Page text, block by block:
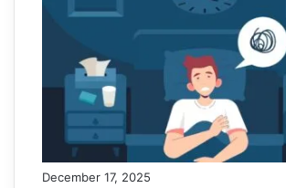
December 17, 2025